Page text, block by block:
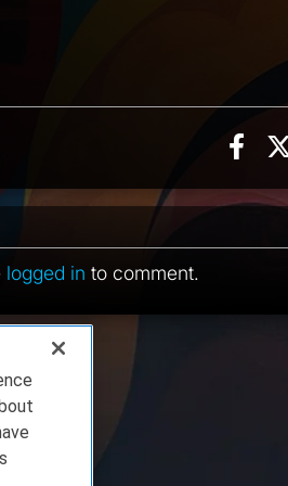
logged in to comment.